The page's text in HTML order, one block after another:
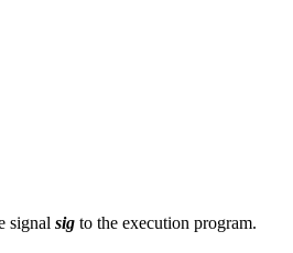
signal sig to the execution program.